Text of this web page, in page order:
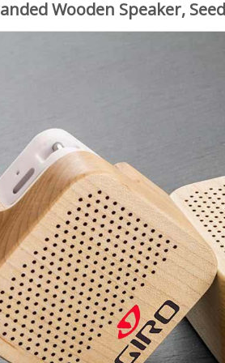
Wooden Speaker, Seed